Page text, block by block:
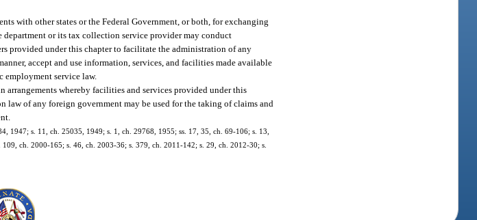
with other states or the Federal Government, or both, for exchanging
or its tax collection service provider may conduct
provided under this chapter to facilitate the administration of any
accept and use information, services, and facilities made available
employment service law.
arrangements whereby facilities and services provided under this
law of any foreign government may be used for the taking of claims and
1947; s. 11, ch. 25035, 1949; s. 1, ch. 29768, 1955; ss. 17, 35, ch. 69-106; s. 13,
ch. 2000-165; s. 46, ch. 2003-36; s. 379, ch. 2011-142; s. 29, ch. 2012-30; s.